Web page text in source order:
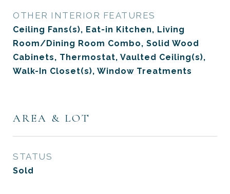
OTHER INTERIOR FEATURES
Ceiling Fans(s), Eat-in Kitchen, Living
Room/Dining Room Combo, Solid Wood
Cabinets, Thermostat, Vaulted Ceiling(s),
Walk-In Closet(s), Window Treatments
AREA & LOT
STATUS
Sold